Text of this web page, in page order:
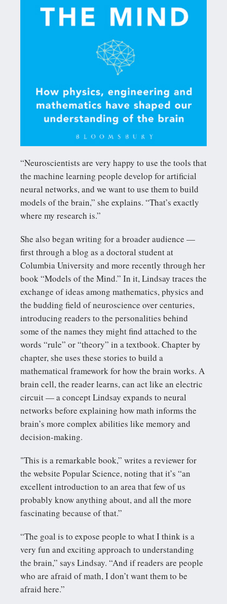
“Neuroscientists are very happy to use the tools that
the machine learning people develop for artificial
neural networks, and we want to use them to build
models of the brain,” she explains. “That’s exactly
where my research is.”
She also began writing for a broader audience —
first through a blog as a doctoral student at
Columbia University and more recently through her
book “Models of the Mind.” In it, Lindsay traces the
exchange of ideas among mathematics, physics and
the budding field of neuroscience over centuries,
introducing readers to the personalities behind
some of the names they might find attached to the
words “rule” or “theory” in a textbook. Chapter by
chapter, she uses these stories to build a
mathematical framework for how the brain works. A
brain cell, the reader learns, can act like an electric
circuit — a concept Lindsay expands to neural
networks before explaining how math informs the
brain’s more complex abilities like memory and
decision-making.
"This is a remarkable book,” writes a reviewer for
the website Popular Science, noting that it’s “an
excellent introduction to an area that few of us
probably know anything about, and all the more
fascinating because of that.”
“The goal is to expose people to what I think is a
very fun and exciting approach to understanding
the brain,” says Lindsay. “And if readers are people
who are afraid of math, I don’t want them to be
afraid here.”